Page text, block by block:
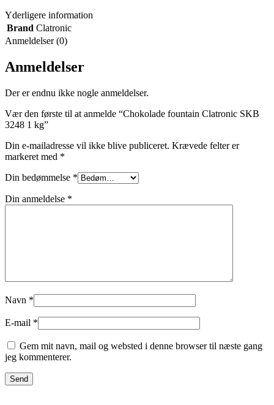
Yderligere information
Brand Clatronic
Anmeldelser (0)
Anmeldelser
Der er endnu ikke nogle anmeldelser.
Vær den første til at anmelde “Chokolade fountain Clatronic SKB
3248 1 kg”
Din e-mailadresse vil ikke blive publiceret. Krævede felter er
markeret med *
Din bedømmelse *
Din anmeldelse *
Navn *
E-mail *
Gem mit navn, mail og websted i denne browser til næste gang
jeg kommenterer.